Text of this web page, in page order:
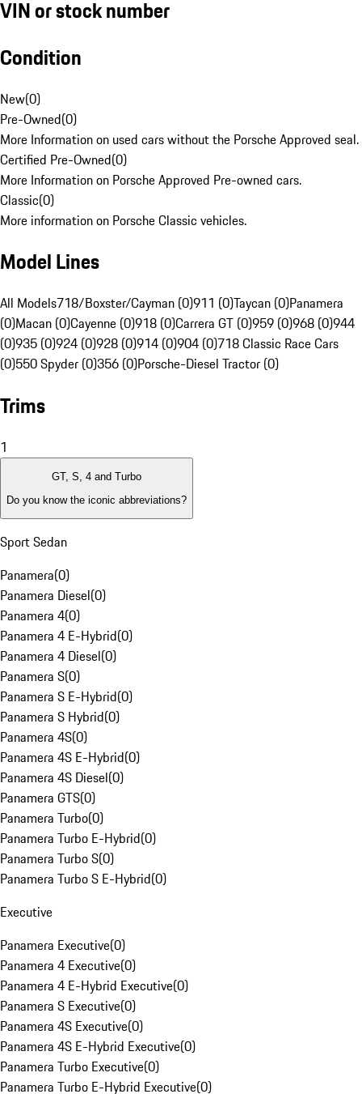
VIN or stock number
Condition
New(0)
Pre-Owned(0)
More Information on used cars without the Porsche Approved seal.
Certified Pre-Owned(0)
More Information on Porsche Approved Pre-owned cars.
Classic(0)
More information on Porsche Classic vehicles.
Model Lines
All Models718/Boxster/Cayman (0)911 (0)Taycan (0)Panamera
(0)Macan (0)Cayenne (0)918 (0)Carrera GT (0)959 (0)968 (0)944
(0)935 (0)924 (0)928 (0)914 (0)904 (0)718 Classic Race Cars
(0)550 Spyder (0)356 (0)Porsche-Diesel Tractor (0)
Trims
1
GT, S, 4 and Turbo
Do you know the iconic abbreviations?
Sport Sedan
Panamera(0)
Panamera Diesel(0)
Panamera 4(0)
Panamera 4 E-Hybrid(0)
Panamera 4 Diesel(0)
Panamera S(0)
Panamera S E-Hybrid(0)
Panamera S Hybrid(0)
Panamera 4S(0)
Panamera 4S E-Hybrid(0)
Panamera 4S Diesel(0)
Panamera GTS(0)
Panamera Turbo(0)
Panamera Turbo E-Hybrid(0)
Panamera Turbo S(0)
Panamera Turbo S E-Hybrid(0)
Executive
Panamera Executive(0)
Panamera 4 Executive(0)
Panamera 4 E-Hybrid Executive(0)
Panamera S Executive(0)
Panamera 4S Executive(0)
Panamera 4S E-Hybrid Executive(0)
Panamera Turbo Executive(0)
Panamera Turbo E-Hybrid Executive(0)